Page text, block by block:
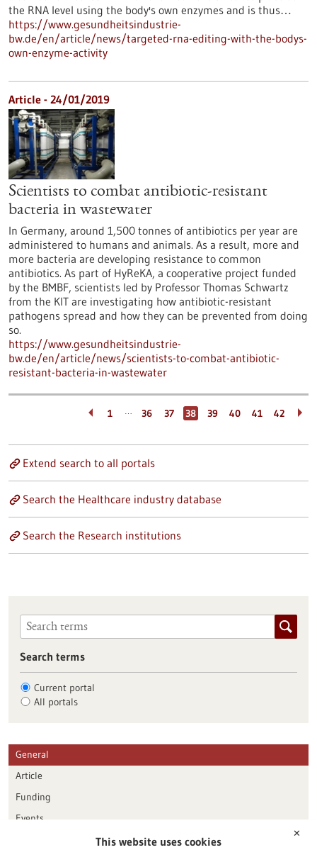
the RNA level using the body's own enzymes and is thus…
https://www.gesundheitsindustrie-
bw.de/en/article/news/targeted-rna-editing-with-the-bodys-
own-enzyme-activity
Article - 24/01/2019
Scientists to combat antibiotic-resistant
bacteria in wastewater
In Germany, around 1,500 tonnes of antibiotics per year are
administered to humans and animals. As a result, more and
more bacteria are developing resistance to common
antibiotics. As part of HyReKA, a cooperative project funded
by the BMBF, scientists led by Professor Thomas Schwartz
from the KIT are investigating how antibiotic-resistant
pathogens spread and how they can be prevented from doing
so.
https://www.gesundheitsindustrie-
bw.de/en/article/news/scientists-to-combat-antibiotic-
resistant-bacteria-in-wastewater
1 … 36 37 38 39 40 41 42
Extend search to all portals
Search the Healthcare industry database
Search the Research institutions
Search terms
Current portal
All portals
General
Article
Funding
Events
Publication date
✕
This website uses cookies